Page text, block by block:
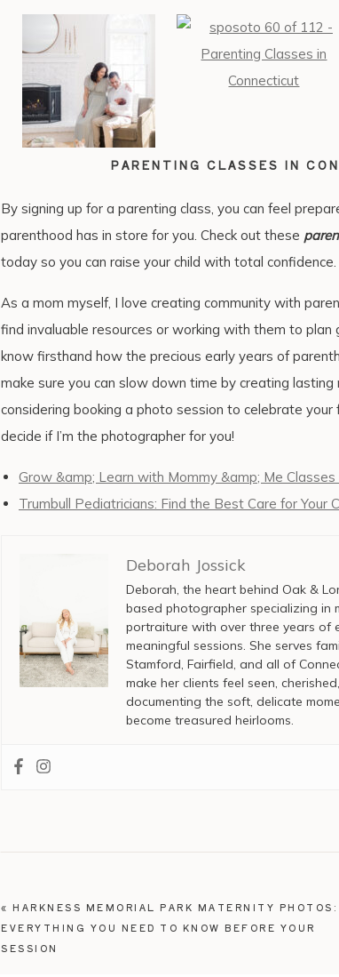
PARENTING CLASSES IN
By signing up for a parenting class, you can feel
parenthood has in store for you. Check out these
today so you can raise your child with total confidence.
As a mom myself, I love creating community with
find invaluable resources or working with them to plan
know firsthand how the precious early years of
make sure you can slow down time by creating lasting
considering booking a photo session to celebrate your
decide if I’m the photographer for you!
Grow &amp; Learn with Mommy &amp; Me Classes
Trumbull Pediatricians: Find the Best Care for Your
Deborah Jossick
Deborah, the heart behind Oak &
based photographer specializing in
portraiture with over three years of
meaningful sessions. She serves
Stamford, Fairfield, and all of
make her clients feel seen,
documenting the soft, delicate
become treasured heirlooms.
« HARKNESS MEMORIAL PARK MATERNITY PHOTOS:
EVERYTHING YOU NEED TO KNOW BEFORE YOUR
SESSION